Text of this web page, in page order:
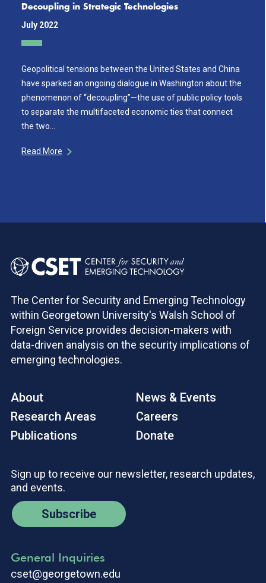
Decoupling in Strategic Technologies
July 2022
Geopolitical tensions between the United States and China
have sparked an ongoing dialogue in Washington about the
phenomenon of “decoupling”—the use of public policy tools
to separate the multifaceted economic ties that connect
the two…
Read More
The Center for Security and Emerging Technology
within Georgetown University's Walsh School of
Foreign Service provides decision-makers with
data-driven analysis on the security implications of
emerging technologies.
About
Research Areas
Publications
News & Events
Careers
Donate
Sign up to receive our newsletter, research updates,
and events.
Subscribe
General Inquiries
cset@georgetown.edu